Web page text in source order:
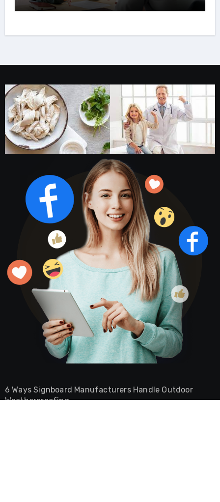
6 Ways Signboard Manufacturers Handle Outdoor
Weatherproofing